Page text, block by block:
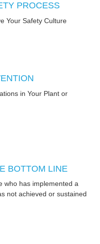
PROCESS
Your Safety Culture
in Your Plant or
BOTTOM LINE
who has implemented a
not achieved or sustained